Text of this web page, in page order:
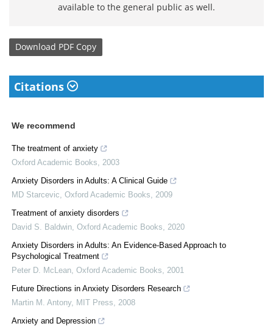
available to the general public as well.
Download PDF Copy
Citations
We recommend
The treatment of anxiety
Oxford Academic Books
2003
Anxiety Disorders in Adults: A Clinical Guide
MD Starcevic Oxford Academic Books
2009
Treatment of anxiety disorders
David S. Baldwin Oxford Academic Books
2020
Anxiety Disorders in Adults: An Evidence-Based Approach to
Psychological Treatment
Peter D. McLean Oxford Academic Books
2001
Future Directions in Anxiety Disorders Research
Martin M. Antony, MIT Press
2008
Anxiety and Depression